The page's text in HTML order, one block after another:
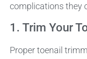
complications they
1. Trim Your
Proper toenail